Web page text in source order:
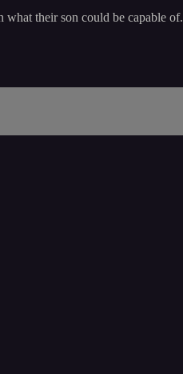
what their son could be capable of.